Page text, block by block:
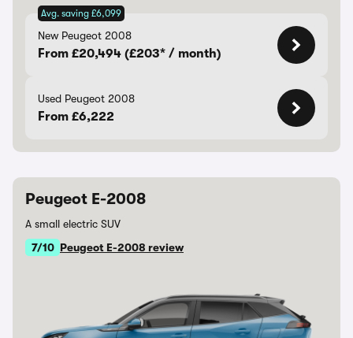
Avg. saving £6,099
New Peugeot 2008
From £20,494 (£203* / month)
Used Peugeot 2008
From £6,222
Peugeot E-2008
A small electric SUV
7/10 Peugeot E-2008 review